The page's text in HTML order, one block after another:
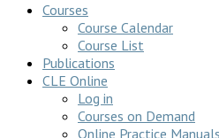
Courses
Course Calendar
Course List
Publications
CLE Online
Log in
Courses on Demand
Online Practice Manuals